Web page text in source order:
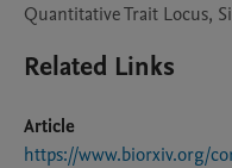
Quantitative Trait Locus,
Related Links
Article
https://www.biorxiv.org/